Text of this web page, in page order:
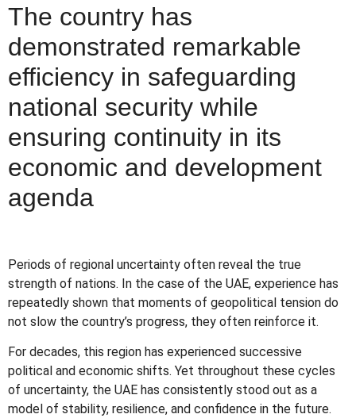
The country has
demonstrated remarkable
efficiency in safeguarding
national security while
ensuring continuity in its
economic and development
agenda
Periods of regional uncertainty often reveal the true
strength of nations. In the case of the UAE, experience has
repeatedly shown that moments of geopolitical tension do
not slow the country’s progress, they often reinforce it.
For decades, this region has experienced successive
political and economic shifts. Yet throughout these cycles
of uncertainty, the UAE has consistently stood out as a
model of stability, resilience, and confidence in the future.